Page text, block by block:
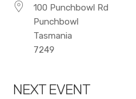
100 Punchbowl Rd
Punchbowl
Tasmania
7249
NEXT EVENT